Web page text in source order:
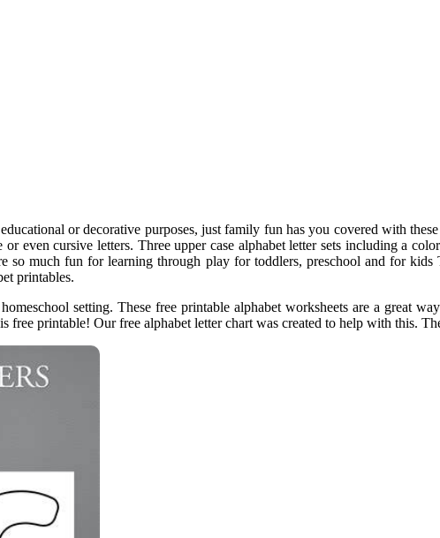
or decorative purposes, just family fun has you covered with
even cursive letters. Three upper case alphabet letter sets including a
so much fun for learning through play for toddlers, preschool and for
printables.
setting. These free printable alphabet worksheets are a great
printable! Our free alphabet letter chart was created to help with this.